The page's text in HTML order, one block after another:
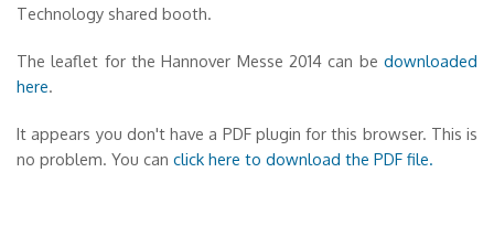
Technology shared booth.
The leaflet for the Hannover Messe 2014 can be downloaded
here.
It appears you don't have a PDF plugin for this browser. This is
no problem. You can click here to download the PDF file.